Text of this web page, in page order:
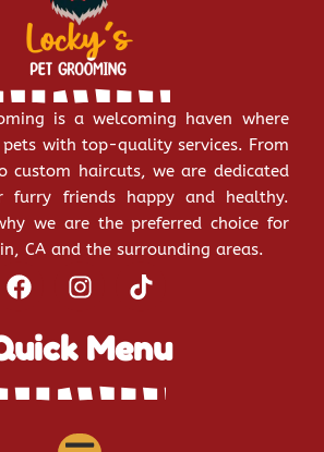
is a welcoming haven where
with top-quality services. From
custom haircuts, we are dedicated
furry friends happy and healthy.
we are the preferred choice for
CA and the surrounding areas.
Menu